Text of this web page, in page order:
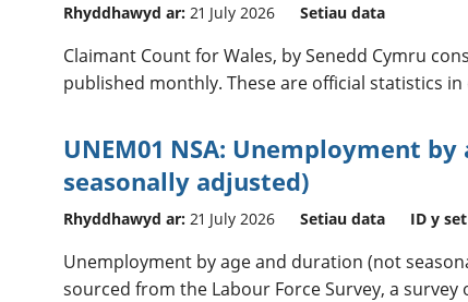
Rhyddhawyd ar: 21 July 2026 Setiau data
Claimant Count for Wales, by Senedd Cymru
published monthly. These are official statistics
UNEM01 NSA: Unemployment
seasonally adjusted)
Rhyddhawyd ar: 21 July 2026 Setiau data ID y
Unemployment by age and duration (not
sourced from the Labour Force Survey, a survey